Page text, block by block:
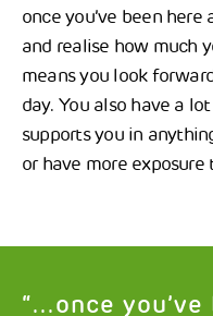
once you’ve been
and realise how much
means you look
day. You also have a
supports you in
or have more exposure
“...once